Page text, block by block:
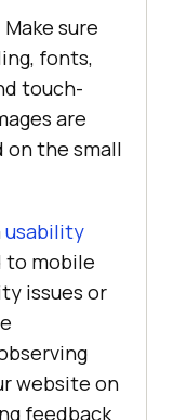
Make sure
fonts,
touch-
are
on the small
usability
to mobile
issues or
website on
feedback